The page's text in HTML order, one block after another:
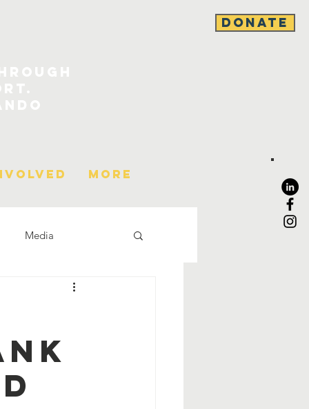
DONATE
More
Media